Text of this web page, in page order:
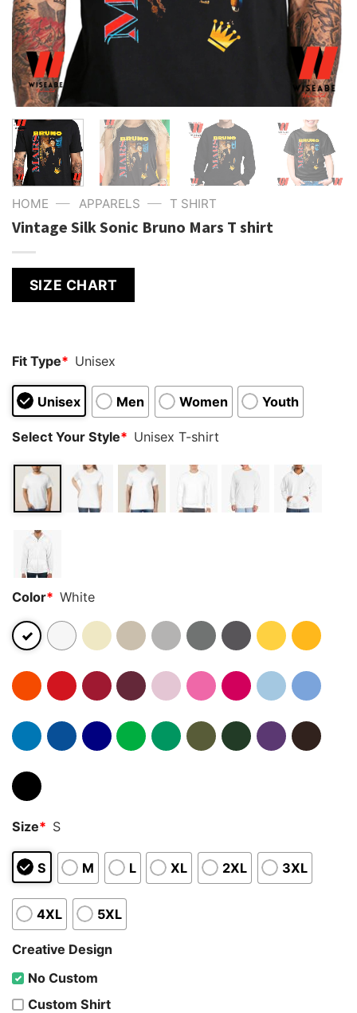
HOME — APPARELS — T SHIRT
Vintage Silk Sonic Bruno Mars T shirt
SIZE CHART
Fit Type* Unisex
Unisex Men Women Youth
Select Your Style* Unisex T-shirt
Color* White
Size* S
S M L XL 2XL 3XL
4XL 5XL
Creative Design
No Custom
Custom Shirt